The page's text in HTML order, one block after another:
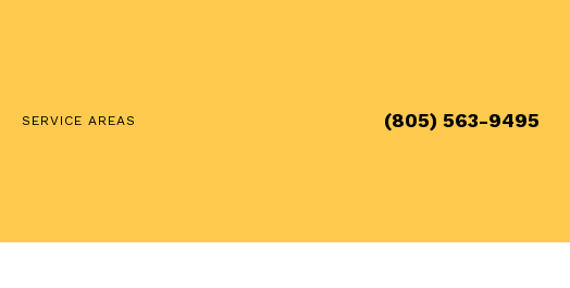
SERVICE AREAS (805) 563-9495